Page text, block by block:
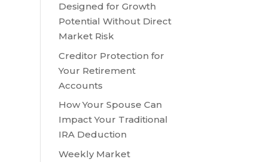
Designed for Growth
Potential Without Direct
Market Risk
Creditor Protection for
Your Retirement
Accounts
How Your Spouse Can
Impact Your Traditional
IRA Deduction
Weekly Market